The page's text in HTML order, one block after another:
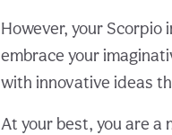
However, your Scorpio
embrace your
with innovative ideas
At your best, you are a